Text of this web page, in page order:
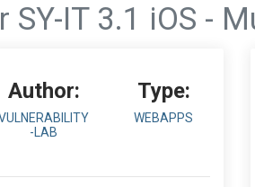
SY-IT 3.1 iOS -
Author:
-LAB
Type:
WEBAPPS